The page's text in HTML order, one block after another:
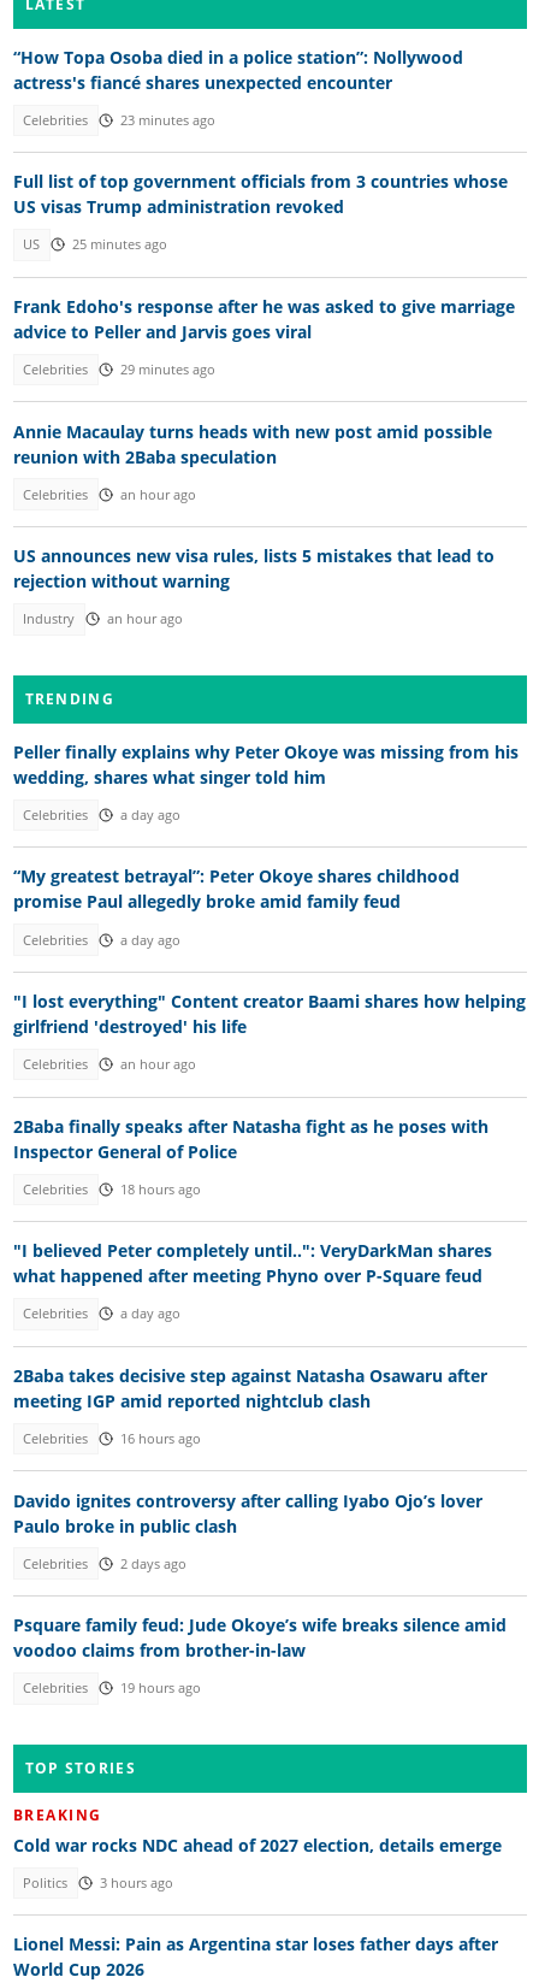
“How Topa Osoba died in a police station”: Nollywood
actress's fiancé shares unexpected encounter
Celebrities 23 minutes ago
Full list of top government officials from 3 countries whose
US visas Trump administration revoked
US 25 minutes ago
Frank Edoho's response after he was asked to give marriage
advice to Peller and Jarvis goes viral
Celebrities 29 minutes ago
Annie Macaulay turns heads with new post amid possible
reunion with 2Baba speculation
Celebrities an hour ago
US announces new visa rules, lists 5 mistakes that lead to
rejection without warning
Industry an hour ago
TRENDING
Peller finally explains why Peter Okoye was missing from his
wedding, shares what singer told him
Celebrities a day ago
“My greatest betrayal”: Peter Okoye shares childhood
promise Paul allegedly broke amid family feud
Celebrities a day ago
"I lost everything" Content creator Baami shares how helping
girlfriend 'destroyed' his life
Celebrities an hour ago
2Baba finally speaks after Natasha fight as he poses with
Inspector General of Police
Celebrities 18 hours ago
"I believed Peter completely until..": VeryDarkMan shares
what happened after meeting Phyno over P-Square feud
Celebrities a day ago
2Baba takes decisive step against Natasha Osawaru after
meeting IGP amid reported nightclub clash
Celebrities 16 hours ago
Davido ignites controversy after calling Iyabo Ojo’s lover
Paulo broke in public clash
Celebrities 2 days ago
Psquare family feud: Jude Okoye’s wife breaks silence amid
voodoo claims from brother-in-law
Celebrities 19 hours ago
TOP STORIES
BREAKING
Cold war rocks NDC ahead of 2027 election, details emerge
Politics 3 hours ago
Lionel Messi: Pain as Argentina star loses father days after
World Cup 2026